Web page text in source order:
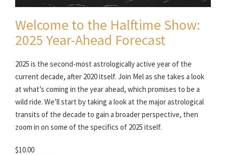
Welcome to the Halftime Show:
2025 Year-Ahead Forecast
2025 is the second-most astrologically active year of the
current decade, after 2020 itself. Join Mel as she takes a look
at what’s coming in the year ahead, which promises to be a
wild ride. We’ll start by taking a look at the major astrological
transits of the decade to gain a broader perspective, then
zoom in on some of the specifics of 2025 itself.
$10.00